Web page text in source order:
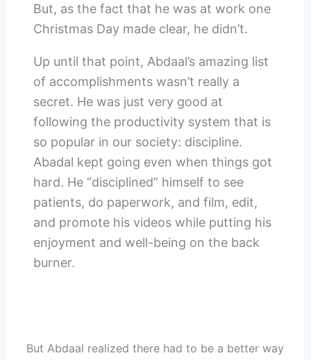
But, as the fact that he was at work one
Christmas Day made clear, he didn’t.
Up until that point, Abdaal’s amazing list
of accomplishments wasn’t really a
secret. He was just very good at
following the productivity system that is
so popular in our society: discipline.
Abadal kept going even when things got
hard. He “disciplined” himself to see
patients, do paperwork, and film, edit,
and promote his videos while putting his
enjoyment and well-being on the back
burner.
But Abdaal realized there had to be a better way